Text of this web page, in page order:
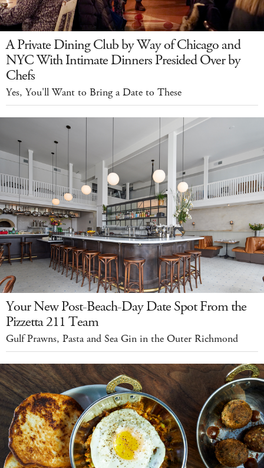
A Private Dining Club by Way of Chicago and
NYC With Intimate Dinners Presided Over by
Chefs
Yes, You'll Want to Bring a Date to These
Your New Post-Beach-Day Date Spot From the
Pizzetta 211 Team
Gulf Prawns, Pasta and Sea Gin in the Outer Richmond